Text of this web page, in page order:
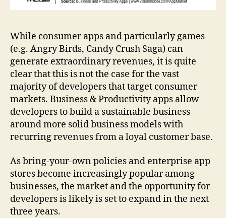
While consumer apps and particularly games
(e.g. Angry Birds, Candy Crush Saga) can
generate extraordinary revenues, it is quite
clear that this is not the case for the vast
majority of developers that target consumer
markets. Business & Productivity apps allow
developers to build a sustainable business
around more solid business models with
recurring revenues from a loyal customer base.
As bring-your-own policies and enterprise app
stores become increasingly popular among
businesses, the market and the opportunity for
developers is likely is set to expand in the next
three years.